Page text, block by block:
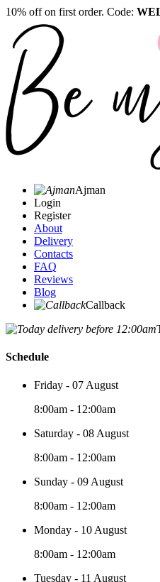
10% off on first order. Code:
Ajman
Login
Register
About
Delivery
Contacts
FAQ
Reviews
Blog
Callback
Schedule
Friday - 07 August
8:00am - 12:00am
Saturday - 08 August
8:00am - 12:00am
Sunday - 09 August
8:00am - 12:00am
Monday - 10 August
8:00am - 12:00am
Tuesday - 11 August